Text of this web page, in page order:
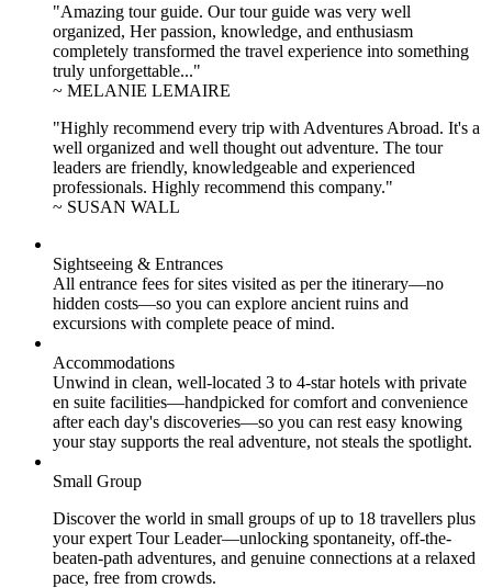
"Amazing tour guide. Our tour guide was very well
organized, Her passion, knowledge, and enthusiasm
completely transformed the travel experience into something
truly unforgettable..."
~ MELANIE LEMAIRE
"Highly recommend every trip with Adventures Abroad. It's a
well organized and well thought out adventure. The tour
leaders are friendly, knowledgeable and experienced
professionals. Highly recommend this company."
~ SUSAN WALL
Sightseeing & Entrances
All entrance fees for sites visited as per the itinerary—no
hidden costs—so you can explore ancient ruins and
excursions with complete peace of mind.
Accommodations
Unwind in clean, well-located 3 to 4-star hotels with private
en suite facilities—handpicked for comfort and convenience
after each day's discoveries—so you can rest easy knowing
your stay supports the real adventure, not steals the spotlight.
Small Group
Discover the world in small groups of up to 18 travellers plus
your expert Tour Leader—unlocking spontaneity, off-the-
beaten-path adventures, and genuine connections at a relaxed
pace, free from crowds.